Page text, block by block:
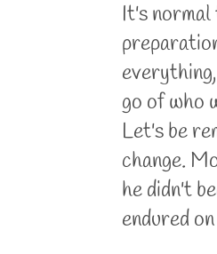
It's
go of who
Let's be
change.
he didn't
endured